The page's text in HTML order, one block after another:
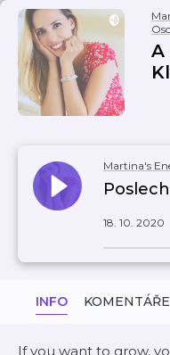
A
Martina's
18. 10. 2020
INFO KOMENTÁŘE
If you want to grow,